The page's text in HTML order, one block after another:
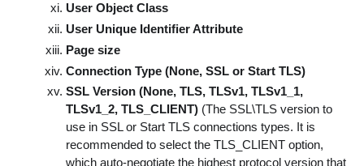
User Object Class
User Unique Identifier Attribute
Page size
Connection Type (None, SSL or Start TLS)
SSL Version (None, TLS, TLSv1, TLSv1_1,
TLSv1_2, TLS_CLIENT)(The SSL\TLS version to
use in SSL or Start TLS connections types. It is
recommended to select the TLS_CLIENT option,
which auto-negotiate the highest protocol version that